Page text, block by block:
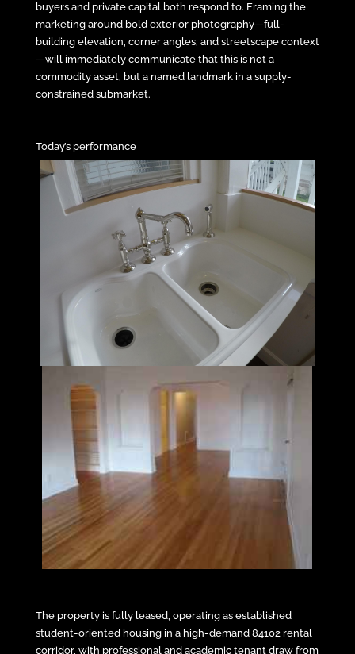
buyers and private capital both respond to. Framing the
marketing around bold exterior photography—full-
building elevation, corner angles, and streetscape context
—will immediately communicate that this is not a
commodity asset, but a named landmark in a supply-
constrained submarket.
Today’s performance
The property is fully leased, operating as established
student-oriented housing in a high-demand 84102 rental
corridor, with professional and academic tenant draw from